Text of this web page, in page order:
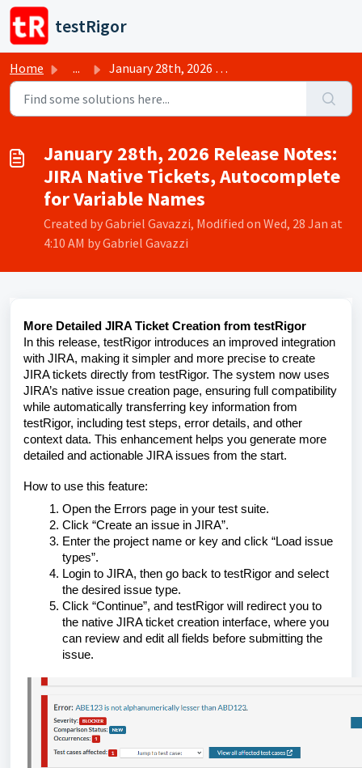
Skip to main content
testRigor
Home ... January 28th, 2026 Release Notes: JIRA Native Tickets, Au...
January 28th, 2026 Release Notes:
JIRA Native Tickets, Autocomplete
for Variable Names
Created by Gabriel Gavazzi, Modified on Wed, 28 Jan at
4:10 AM by Gabriel Gavazzi
More Detailed JIRA Ticket Creation from testRigor
In this release, testRigor introduces an improved integration
with JIRA, making it simpler and more precise to create
JIRA tickets directly from testRigor. The system now uses
JIRA’s native issue creation page, ensuring full compatibility
while automatically transferring key information from
testRigor, including test steps, error details, and other
context data. This enhancement helps you generate more
detailed and actionable JIRA issues from the start.
How to use this feature:
Open the Errors page in your test suite.
Click “Create an issue in JIRA”.
Enter the project name or key and click “Load issue
types”.
Login to JIRA, then go back to testRigor and select
the desired issue type.
Click “Continue”, and testRigor will redirect you to
the native JIRA ticket creation interface, where you
can review and edit all fields before submitting the
issue.